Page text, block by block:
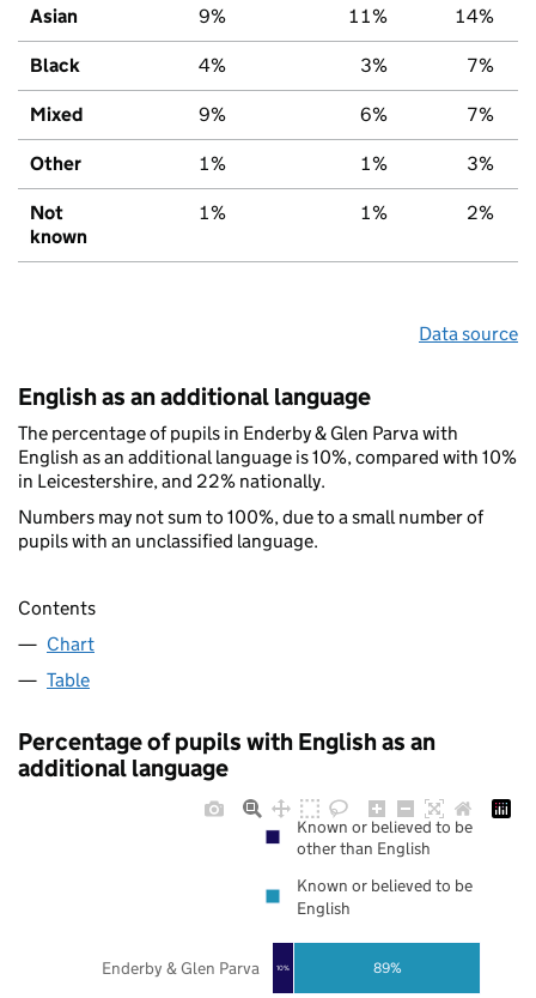
Asian 9% 11% 14%
Black 4% 3% 7%
Mixed 9% 6% 7%
Other 1% 1% 3%
Not
known
1% 1% 2%
Data source
English as an additional language
The percentage of pupils in Enderby & Glen Parva with
English as an additional language is 10%, compared with 10%
in Leicestershire, and 22% nationally.
Numbers may not sum to 100%, due to a small number of
pupils with an unclassified language.
Contents
Chart
Table
Percentage of pupils with English as an
additional language
10% 89%
Enderby & Glen Parva
Known or believed to be
other than English
Known or believed to be
English